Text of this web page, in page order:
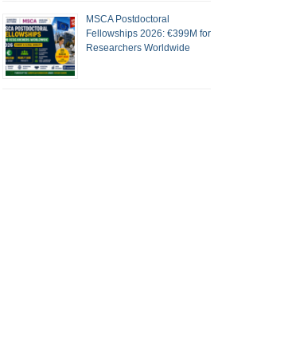
MSCA Postdoctoral
Fellowships 2026: €399M for
Researchers Worldwide